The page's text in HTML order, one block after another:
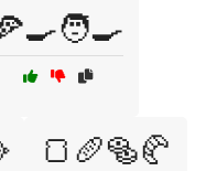
🍞🥖🥯🥐